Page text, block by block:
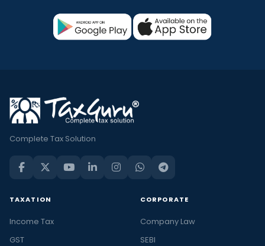
Complete Tax Solution
TAXATION
Income Tax
GST
CORPORATE
Company Law
SEBI